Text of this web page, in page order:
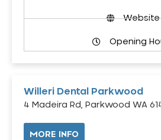
Website
Opening
Willeri Dental Parkwood
4 Madeira Rd, Parkwood WA
MORE INFO